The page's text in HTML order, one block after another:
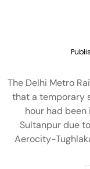
The Delhi Metro
that a temporary
hour had
Sultanpur due
Aerocity-